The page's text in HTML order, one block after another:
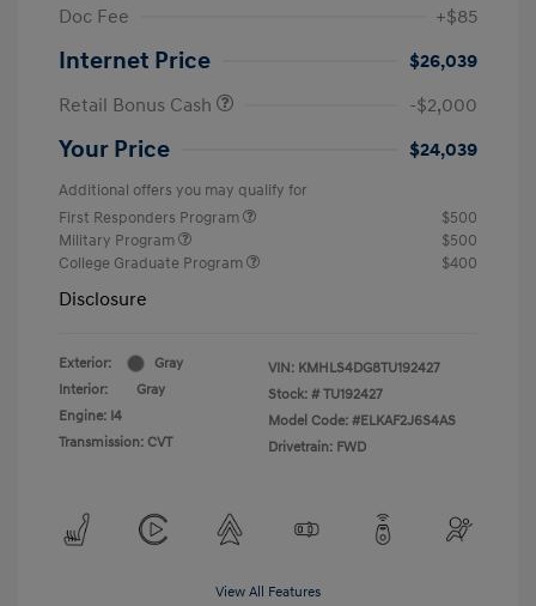
Doc Fee
+$85
Internet Price
$26,039
Retail Bonus Cash
-$2,000
Your Price $24,039
Additional offers you may qualify for
First Responders Program
$500
Military Program
$500
College Graduate Program
$400
Disclosure
Exterior:
Gray
Interior:
Gray
Engine: I4
Transmission: CVT
VIN: KMHLS4DG8TU192427
Stock: # TU192427
Model Code: #ELKAF2J6S4AS
Drivetrain: FWD
View All Features